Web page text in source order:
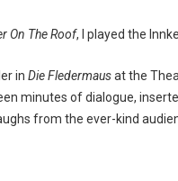
On The Roof, I played the
inDie Fledermausat the
minutes of dialogue,
from the ever-kind